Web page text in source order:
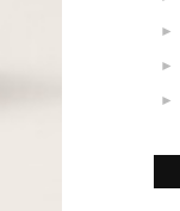
►
►
►